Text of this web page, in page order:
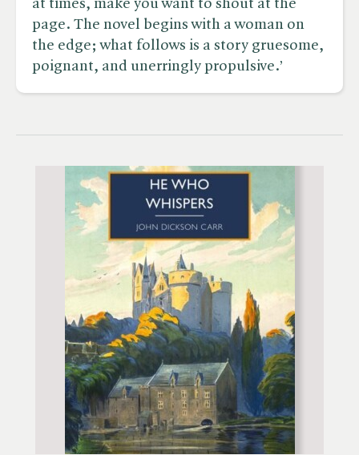
at times, make you want to shout at the
page. The novel begins with a woman on
the edge; what follows is a story gruesome,
poignant, and unerringly propulsive.’